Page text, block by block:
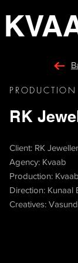
RK
Client: RK
Agency: Kvaab
Production: Kvaab
Direction: Kunaal
Creatives: